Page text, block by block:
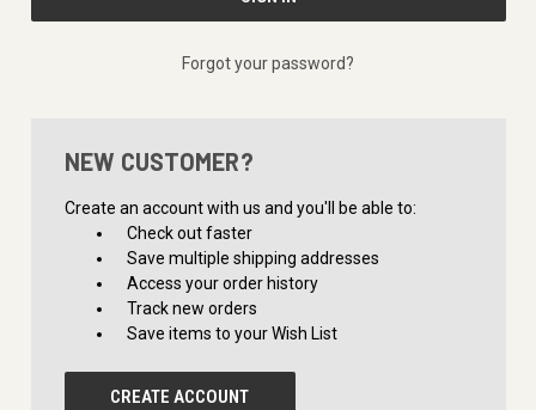
Forgot your password?
NEW CUSTOMER?
Create an account with us and you'll be able to:
Check out faster
Save multiple shipping addresses
Access your order history
Track new orders
Save items to your Wish List
CREATE ACCOUNT